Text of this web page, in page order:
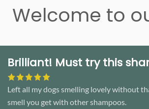
Welcome to
Brilliant! Must try this
Left all my dogs smelling lovely without
smell you get with other shampoos.